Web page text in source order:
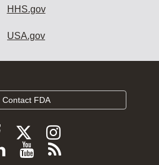
HHS.gov
USA.gov
Contact FDA
Follow
FDA
Follow
FDA
Follow
FDA
Follow
ViewSubscribe